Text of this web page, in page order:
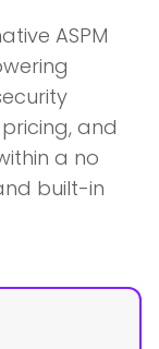
ASPM
and
a no
built-in